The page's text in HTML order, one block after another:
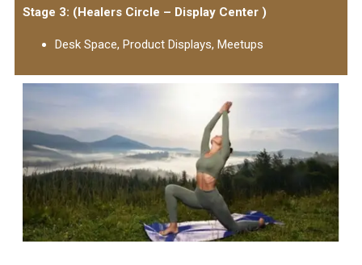
Stage 3: (Healers Circle – Display Center )
Desk Space, Product Displays, Meetups